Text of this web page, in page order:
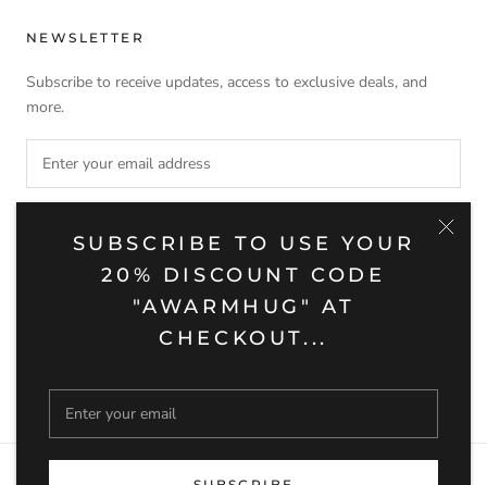
SUBSCRIBE TO USE YOUR
20% DISCOUNT CODE
"AWARMHUG" AT
CHECKOUT...
NEWSLETTER
Subscribe to receive updates, access to exclusive deals, and
more.
SUBSCRIBE
© BARUQH HOME